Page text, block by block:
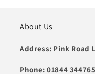
About Us
Address: Pink Road
Phone: 01844 344765